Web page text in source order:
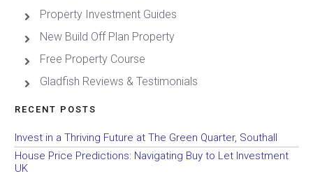
Property Investment Guides
New Build Off Plan Property
Free Property Course
Gladfish Reviews & Testimonials
RECENT POSTS
Invest in a Thriving Future at The Green Quarter, Southall
House Price Predictions: Navigating Buy to Let Investment
UK